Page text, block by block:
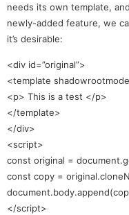
needs its own template,
newly-added feature, we
it’s desirable:
<div id=”original”>
<template
<p> This is a test </p>
</template>
</div>
<script>
const original =
const copy =
</script>